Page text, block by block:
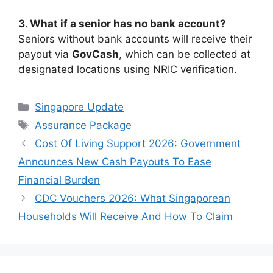
3. What if a senior has no bank account?
Seniors without bank accounts will receive their
payout via GovCash, which can be collected at
designated locations using NRIC verification.
Categories
Singapore Update
Tags
Assurance Package
Cost Of Living Support 2026: Government
Announces New Cash Payouts To Ease
Financial Burden
CDC Vouchers 2026: What Singaporean
Households Will Receive And How To Claim